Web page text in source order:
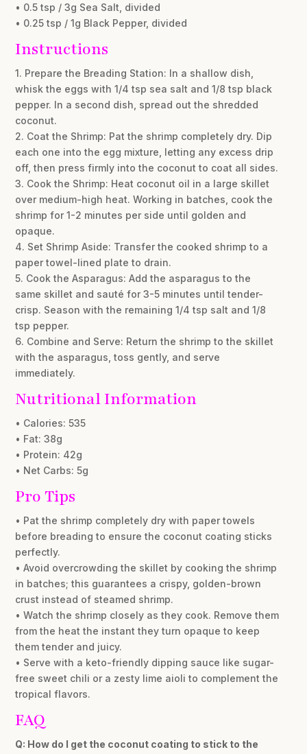
• 0.5 tsp / 3g Sea Salt, divided
• 0.25 tsp / 1g Black Pepper, divided
Instructions
1. Prepare the Breading Station: In a shallow dish,
whisk the eggs with 1/4 tsp sea salt and 1/8 tsp black
pepper. In a second dish, spread out the shredded
coconut.
2. Coat the Shrimp: Pat the shrimp completely dry. Dip
each one into the egg mixture, letting any excess drip
off, then press firmly into the coconut to coat all sides.
3. Cook the Shrimp: Heat coconut oil in a large skillet
over medium-high heat. Working in batches, cook the
shrimp for 1-2 minutes per side until golden and
opaque.
4. Set Shrimp Aside: Transfer the cooked shrimp to a
paper towel-lined plate to drain.
5. Cook the Asparagus: Add the asparagus to the
same skillet and sauté for 3-5 minutes until tender-
crisp. Season with the remaining 1/4 tsp salt and 1/8
tsp pepper.
6. Combine and Serve: Return the shrimp to the skillet
with the asparagus, toss gently, and serve
immediately.
Nutritional Information
• Calories: 535
• Fat: 38g
• Protein: 42g
• Net Carbs: 5g
Pro Tips
• Pat the shrimp completely dry with paper towels
before breading to ensure the coconut coating sticks
perfectly.
• Avoid overcrowding the skillet by cooking the shrimp
in batches; this guarantees a crispy, golden-brown
crust instead of steamed shrimp.
• Watch the shrimp closely as they cook. Remove them
from the heat the instant they turn opaque to keep
them tender and juicy.
• Serve with a keto-friendly dipping sauce like sugar-
free sweet chili or a zesty lime aioli to complement the
tropical flavors.
FAQ
Q: How do I get the coconut coating to stick to the